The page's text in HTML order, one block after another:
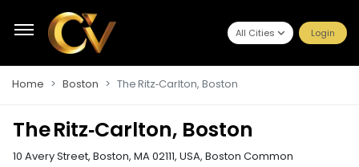
All Cities Login
Home Boston The Ritz‑Carlton, Boston
The Ritz‑Carlton, Boston
10 Avery Street, Boston, MA 02111, USA, Boston Common